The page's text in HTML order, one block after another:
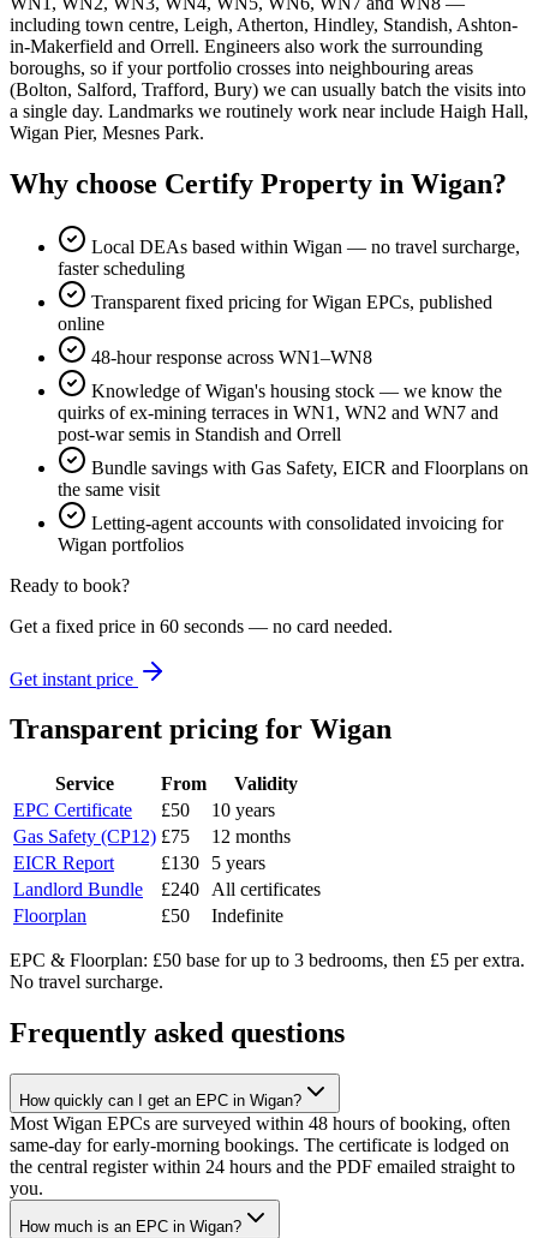
including town centre, Leigh, Atherton, Hindley, Standish, Ashton-
in-Makerfield and Orrell. Engineers also work the surrounding
boroughs, so if your portfolio crosses into neighbouring areas
(Bolton, Salford, Trafford, Bury) we can usually batch the visits into
a single day. Landmarks we routinely work near include Haigh Hall,
Wigan Pier, Mesnes Park.
Why choose Certify Property in Wigan?
Local DEAs based within Wigan — no travel surcharge,
faster scheduling
Transparent fixed pricing for Wigan EPCs, published
online
48-hour response across WN1–WN8
Knowledge of Wigan's housing stock — we know the
quirks of ex-mining terraces in WN1, WN2 and WN7 and
post-war semis in Standish and Orrell
Bundle savings with Gas Safety, EICR and Floorplans on
the same visit
Letting-agent accounts with consolidated invoicing for
Wigan portfolios
Ready to book?
Get a fixed price in 60 seconds — no card needed.
Get instant price
Transparent pricing for Wigan
Service From
Validity
EPC Certificate
£50
10 years
Gas Safety (CP12) £75
12 months
EICR Report
£130
5 years
Landlord Bundle
£240
All certificates
Floorplan
£50 Indefinite
EPC & Floorplan: £50 base for up to 3 bedrooms, then £5 per extra.
No travel surcharge.
Frequently asked questions
How quickly can I get an EPC in Wigan?
Most Wigan EPCs are surveyed within 48 hours of booking, often
same-day for early-morning bookings. The certificate is lodged on
the central register within 24 hours and the PDF emailed straight to
you.
How much is an EPC in Wigan?